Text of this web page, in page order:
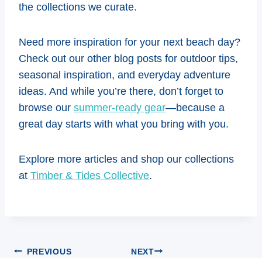
the collections we curate.
Need more inspiration for your next beach day?
Check out our other blog posts for outdoor tips,
seasonal inspiration, and everyday adventure
ideas. And while you’re there, don’t forget to
browse our summer-ready gear—because a
great day starts with what you bring with you.
Explore more articles and shop our collections
at Timber & Tides Collective.
PREVIOUS NEXT